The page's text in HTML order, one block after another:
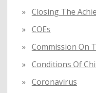
Closing The
COEs
Commission On
Conditions Of
Coronavirus